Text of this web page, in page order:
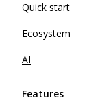
Quick start
Ecosystem
AI
Features